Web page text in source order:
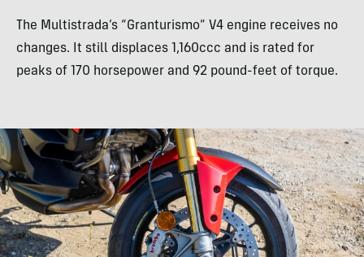
The Multistrada’s “Granturismo” V4 engine receives no
changes. It still displaces 1,160ccc and is rated for
peaks of 170 horsepower and 92 pound-feet of torque.